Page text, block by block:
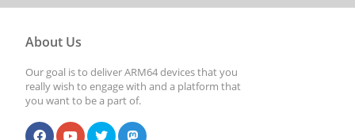
About Us
Our goal is to deliver ARM64 devices that you
really wish to engage with and a platform that
you want to be a part of.